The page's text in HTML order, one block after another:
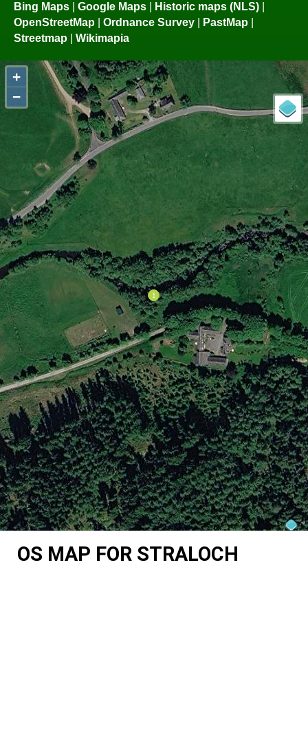
Bing Maps | Google Maps | Historic maps (NLS) |
OpenStreetMap | Ordnance Survey | PastMap |
Streetmap | Wikimapia
+
−
OS MAP FOR STRALOCH